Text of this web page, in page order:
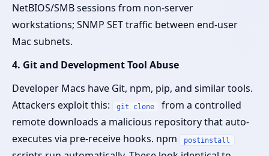
NetBIOS/SMB sessions from non-server
workstations; SNMP SET traffic between end-user
Mac subnets.
4. Git and Development Tool Abuse
Developer Macs have Git, npm, pip, and similar tools.
Attackers exploit this:
git clone
from a controlled
remote downloads a malicious repository that auto-
executes via pre-receive hooks. npm
postinstall